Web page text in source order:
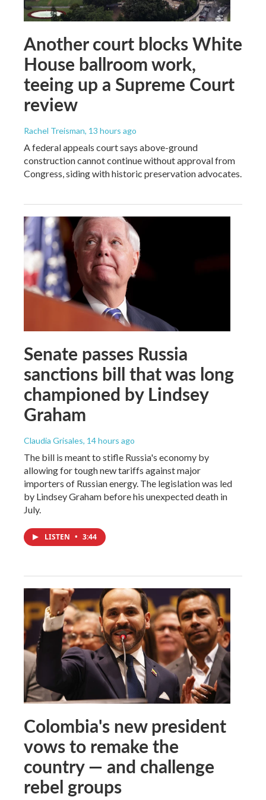
Another court blocks White
House ballroom work,
teeing up a Supreme Court
review
Rachel Treisman, 13 hours ago
A federal appeals court says above-ground
construction cannot continue without approval from
Congress, siding with historic preservation advocates.
Senate passes Russia
sanctions bill that was long
championed by Lindsey
Graham
Claudia Grisales, 14 hours ago
The bill is meant to stifle Russia's economy by
allowing for tough new tariffs against major
importers of Russian energy. The legislation was led
by Lindsey Graham before his unexpected death in
July.
LISTEN • 3:44
Colombia's new president
vows to remake the
country — and challenge
rebel groups